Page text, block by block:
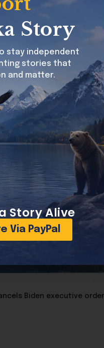
National Institutes of
and one unnamed
accounting for
Biden’s 2024 payroll
President Donald
earn at least
opaque than it has
the report at this link.
Story
stay independent
stories that
and matter.
Story Alive
Via PayPal